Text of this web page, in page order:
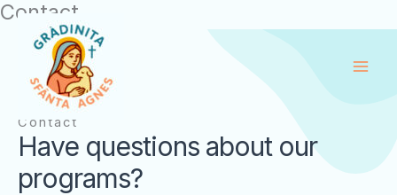
Skip
content
Contact
Contact
Have questions about our
programs?